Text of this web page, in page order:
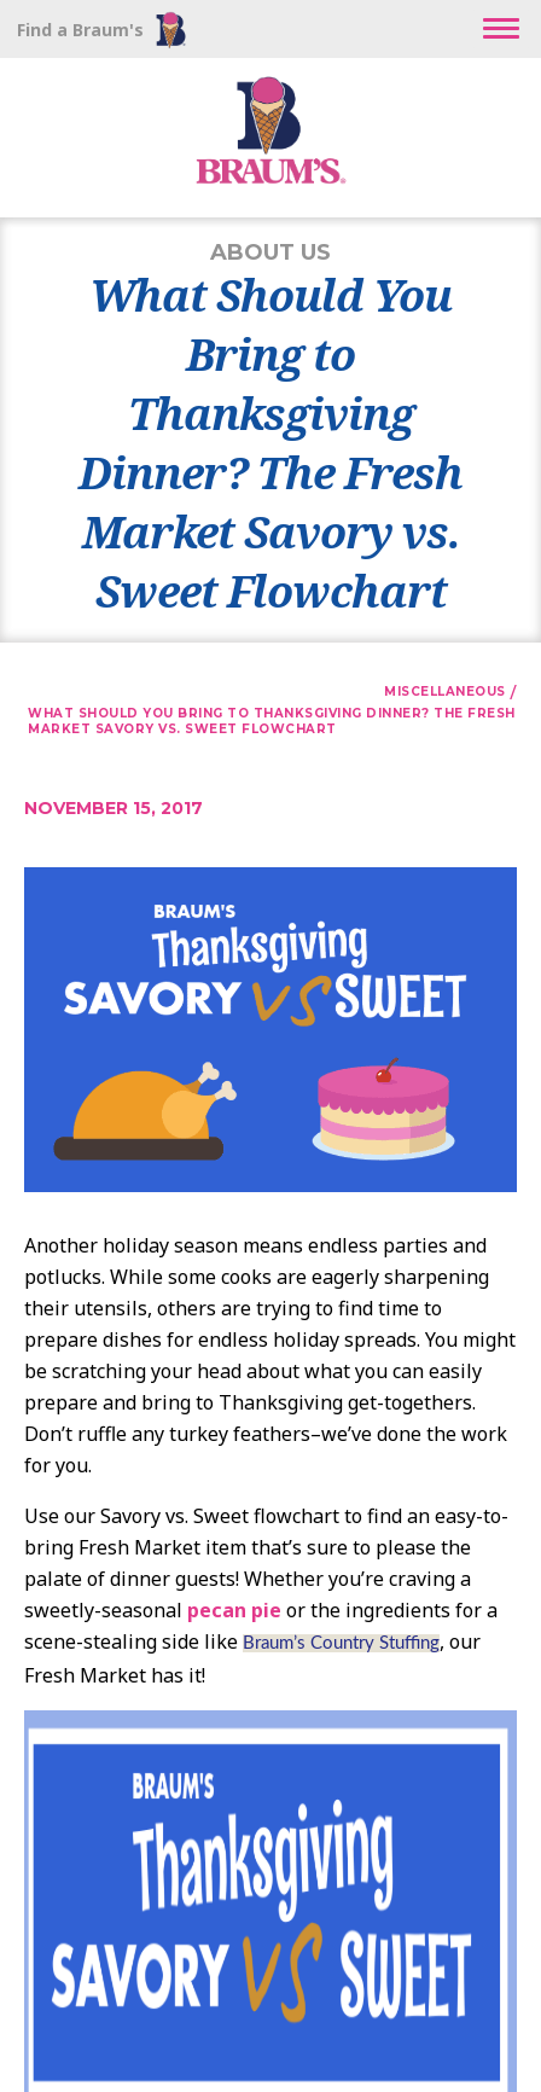
Find a Braum's
ABOUT US
What Should You
Bring to
Thanksgiving
Dinner? The Fresh
Market Savory vs.
Sweet Flowchart
MISCELLANEOUS /
WHAT SHOULD YOU BRING TO THANKSGIVING DINNER? THE FRESH
MARKET SAVORY VS. SWEET FLOWCHART
NOVEMBER 15, 2017
Another holiday season means endless parties and
potlucks. While some cooks are eagerly sharpening
their utensils, others are trying to find time to
prepare dishes for endless holiday spreads. You might
be scratching your head about what you can easily
prepare and bring to Thanksgiving get-togethers.
Don’t ruffle any turkey feathers–we’ve done the work
for you.
Use our Savory vs. Sweet flowchart to find an easy-to-
bring Fresh Market item that’s sure to please the
palate of dinner guests! Whether you’re craving a
sweetly-seasonal pecan pie or the ingredients for a
scene-stealing side like Braum’s Country Stuffing, our
Fresh Market has it!